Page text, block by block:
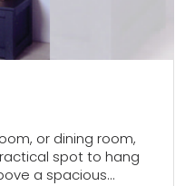
or dining room,
spot to hang
a spacious